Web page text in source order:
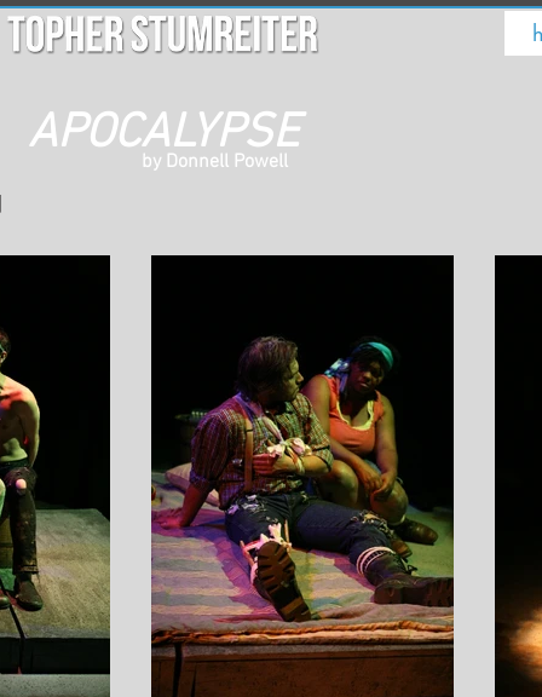
APOCALYPSE
by Donnell Powell